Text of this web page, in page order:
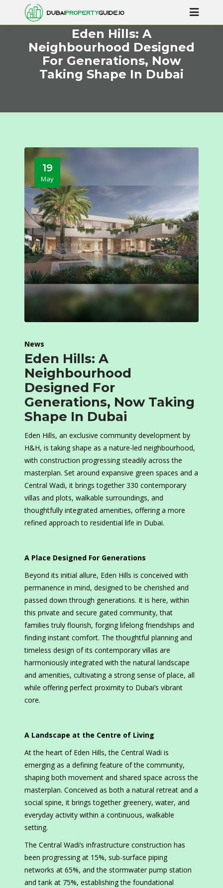
Eden Hills: A
Neighbourhood Designed
For Generations, Now
Taking Shape In Dubai
19
May
News
Eden Hills: A
Neighbourhood
Designed For
Generations, Now Taking
Shape In Dubai
Eden Hills, an exclusive community development by
H&H, is taking shape as a nature-led neighbourhood,
with construction progressing steadily across the
masterplan. Set around expansive green spaces and a
Central Wadi, it brings together 330 contemporary
villas and plots, walkable surroundings, and
thoughtfully integrated amenities, offering a more
refined approach to residential life in Dubai.
A Place Designed For Generations
Beyond its initial allure, Eden Hills is conceived with
permanence in mind, designed to be cherished and
passed down through generations. It is here, within
this private and secure gated community, that
families truly flourish, forging lifelong friendships and
finding instant comfort. The thoughtful planning and
timeless design of its contemporary villas are
harmoniously integrated with the natural landscape
and amenities, cultivating a strong sense of place, all
while offering perfect proximity to Dubai’s vibrant
core.
A Landscape at the Centre of Living
At the heart of Eden Hills, the Central Wadi is
emerging as a defining feature of the community,
shaping both movement and shared space across the
masterplan. Conceived as both a natural retreat and a
social spine, it brings together greenery, water, and
everyday activity within a continuous, walkable
setting.
The Central Wadi’s infrastructure construction has
been progressing at 15%, sub-surface piping
networks at 65%, and the stormwater pump station
and tank at 75%, establishing the foundational